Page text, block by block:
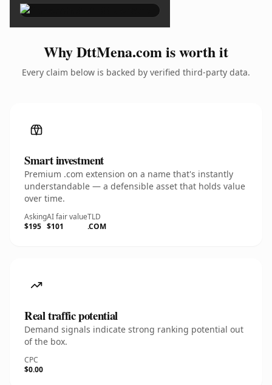
Why DttMena.com is worth it
Every claim below is backed by verified third-party data.
Smart investment
Premium .com extension on a name that's instantly
understandable — a defensible asset that holds value
over time.
Asking
$195
AI fair value
$101
TLD
.COM
Real traffic potential
Demand signals indicate strong ranking potential out
of the box.
CPC
$0.00